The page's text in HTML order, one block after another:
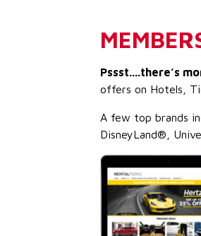
Pssst....there’s
offers on Hotels,
A few top brands
DisneyLand®,